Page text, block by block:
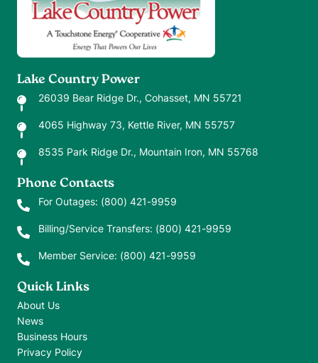
Lake Country Power
26039 Bear Ridge Dr., Cohasset, MN 55721
4065 Highway 73, Kettle River, MN 55757
8535 Park Ridge Dr., Mountain Iron, MN 55768
Phone Contacts
For Outages: (800) 421-9959
Billing/Service Transfers: (800) 421-9959
Member Service: (800) 421-9959
Quick Links
About Us
News
Business Hours
Privacy Policy